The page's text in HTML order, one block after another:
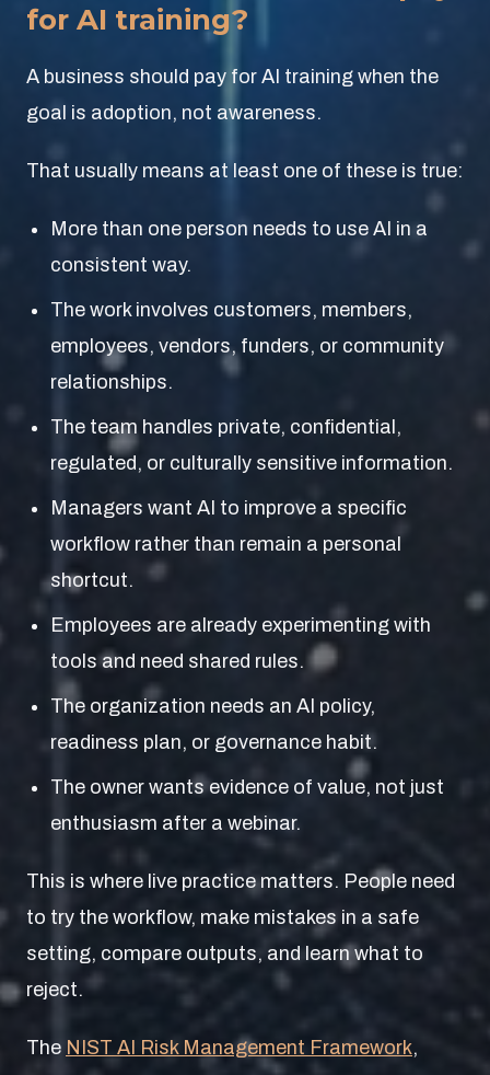
for AI training?
A business should pay for AI training when the
goal is adoption, not awareness.
That usually means at least one of these is true:
More than one person needs to use AI in a
consistent way.
The work involves customers, members,
employees, vendors, funders, or community
relationships.
The team handles private, confidential,
regulated, or culturally sensitive information.
Managers want AI to improve a specific
workflow rather than remain a personal
shortcut.
Employees are already experimenting with
tools and need shared rules.
The organization needs an AI policy,
readiness plan, or governance habit.
The owner wants evidence of value, not just
enthusiasm after a webinar.
This is where live practice matters. People need
to try the workflow, make mistakes in a safe
setting, compare outputs, and learn what to
reject.
The NIST AI Risk Management Framework,